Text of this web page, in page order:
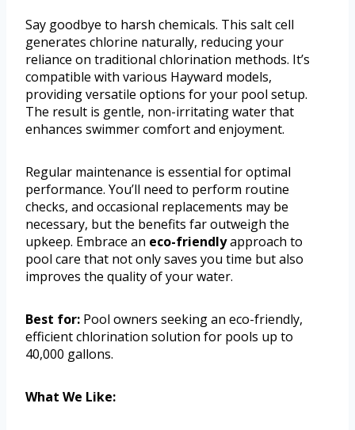
Say goodbye to harsh chemicals. This salt cell
generates chlorine naturally, reducing your
reliance on traditional chlorination methods. It’s
compatible with various Hayward models,
providing versatile options for your pool setup.
The result is gentle, non-irritating water that
enhances swimmer comfort and enjoyment.
Regular maintenance is essential for optimal
performance. You’ll need to perform routine
checks, and occasional replacements may be
necessary, but the benefits far outweigh the
upkeep. Embrace an eco-friendlyapproach to
pool care that not only saves you time but also
improves the quality of your water.
Best for: Pool owners seeking an eco-friendly,
efficient chlorination solution for pools up to
40,000 gallons.
What We Like: